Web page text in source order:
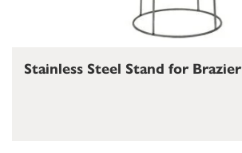
Stainless Steel Stand for Brazier